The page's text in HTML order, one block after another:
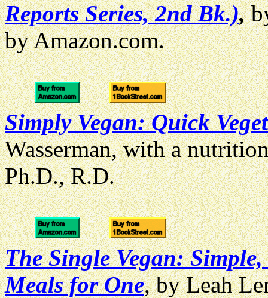
Reports Series, 2nd Bk.),
by Amazon.com.
Simply Vegan: Quick
Wasserman, with a
Ph.D., R.D.
The Single Vegan:
Meals for One, by Leah